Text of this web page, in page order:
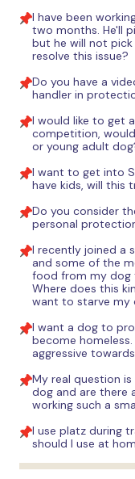
I have been
two months. He'll
but he will not
resolve this issue?
Do you have a
handler in
I would like to get
competition,
or young adult
I want to get into
have kids, will this
Do you consider
personal
I recently joined a
and some of the
food from my dog
Where does this
want to starve my
I want a dog to
become
aggressive
My real question
dog and are there
working such a
I use platz during
should I use at